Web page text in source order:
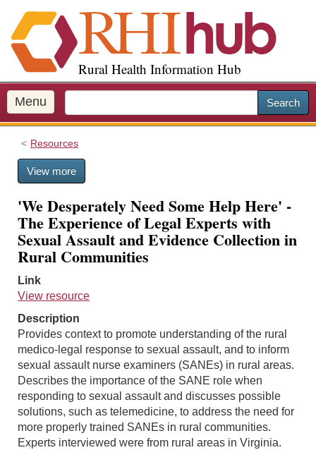
i
p
o
m
a
Rural Health Information Hub
Menu Search
Resources
View more
'We Desperately Need Some Help Here' -
The Experience of Legal Experts with
Sexual Assault and Evidence Collection in
Rural Communities
Link
View resource
Description
Provides context to promote understanding of the rural
medico-legal response to sexual assault, and to inform
sexual assault nurse examiners (SANEs) in rural areas.
Describes the importance of the SANE role when
responding to sexual assault and discusses possible
solutions, such as telemedicine, to address the need for
more properly trained SANEs in rural communities.
Experts interviewed were from rural areas in Virginia.